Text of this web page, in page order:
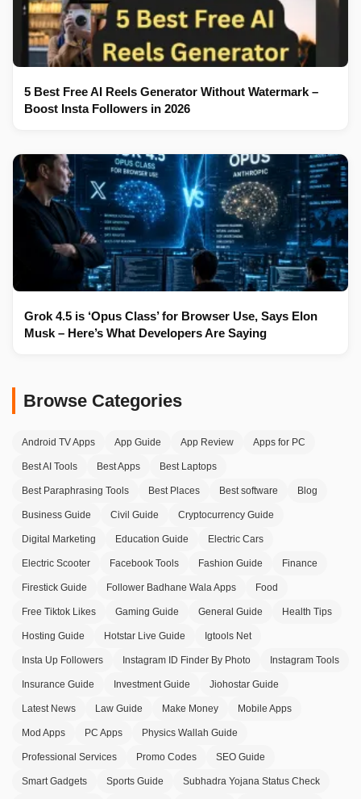
5 Best Free AI Reels Generator Without Watermark –
Boost Insta Followers in 2026
Grok 4.5 is ‘Opus Class’ for Browser Use, Says Elon
Musk – Here’s What Developers Are Saying
Browse Categories
Android TV Apps App Guide App Review Apps for PC
Best AI Tools Best Apps Best Laptops
Best Paraphrasing Tools Best Places Best software Blog
Business Guide Civil Guide Cryptocurrency Guide
Digital Marketing Education Guide Electric Cars
Electric Scooter Facebook Tools Fashion Guide Finance
Firestick Guide Follower Badhane Wala Apps Food
Free Tiktok Likes Gaming Guide General Guide Health Tips
Hosting Guide Hotstar Live Guide Igtools Net
Insta Up Followers Instagram ID Finder By Photo Instagram Tools
Insurance Guide Investment Guide Jiohostar Guide
Latest News Law Guide Make Money Mobile Apps
Mod Apps PC Apps Physics Wallah Guide
Professional Services Promo Codes SEO Guide
Smart Gadgets Sports Guide Subhadra Yojana Status Check